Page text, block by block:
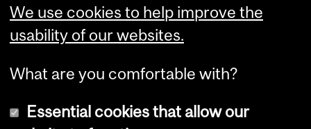
We use cookies to help improve the
usability of our websites.
What are you comfortable with?
Essential cookies that allow our